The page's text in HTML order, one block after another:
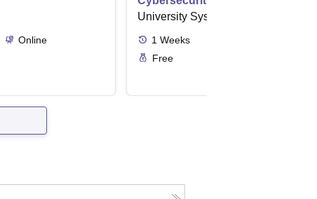
Online
University System of Georgia, Atlanta
1 Weeks
Free